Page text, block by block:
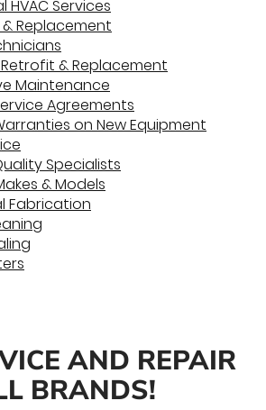
HVAC Services
Replacement
& Replacement
Maintenance
Agreements
on New Equipment
Specialists
& Models
Fabrication
AND REPAIR
BRANDS!